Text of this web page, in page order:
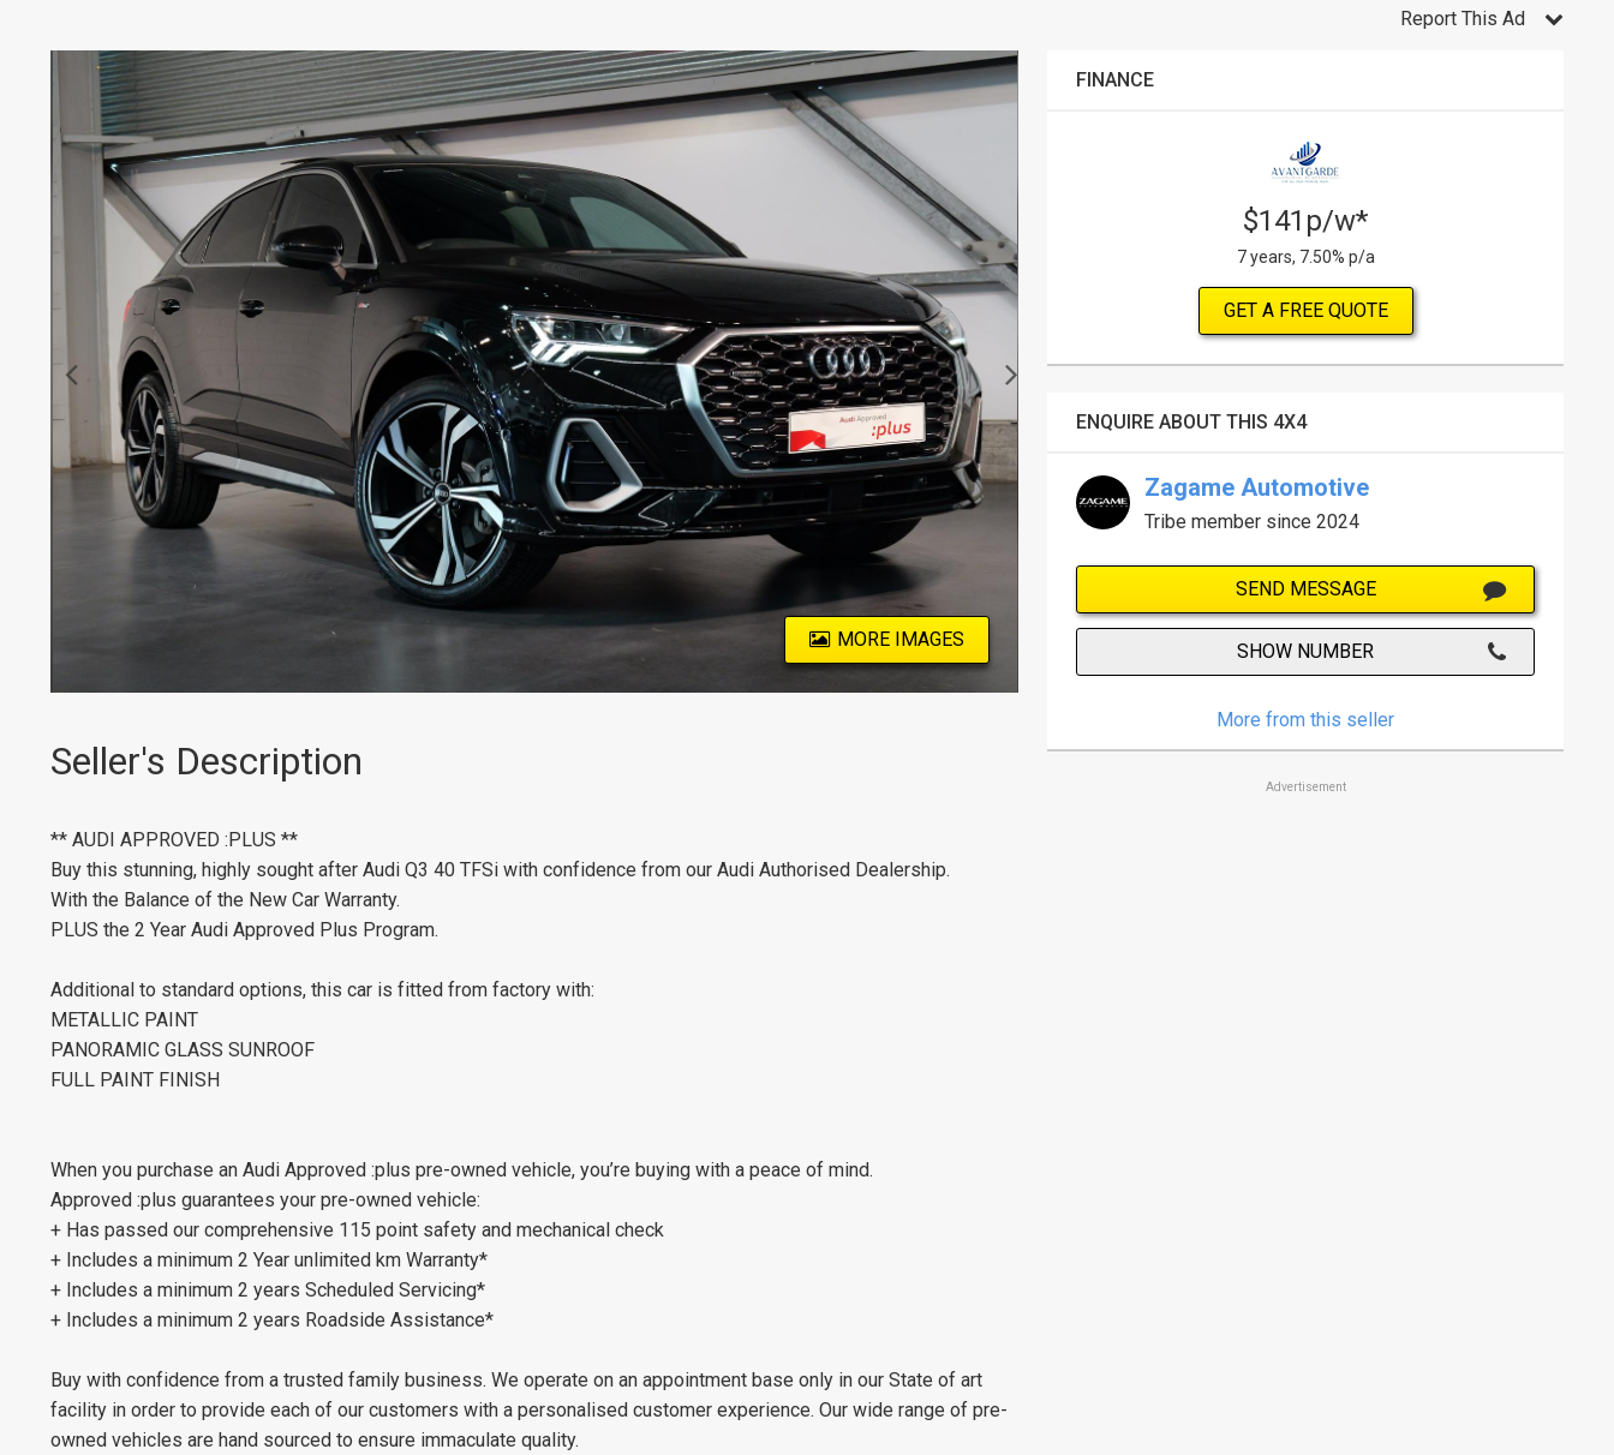
MORE IMAGES
Seller's Description
** AUDI APPROVED :PLUS **
Buy this stunning, highly sought after Audi Q3 40 TFSi with confidence from our Audi Authorised Dealership.
With the Balance of the New Car Warranty.
PLUS the 2 Year Audi Approved Plus Program.
Additional to standard options, this car is fitted from factory with:
METALLIC PAINT
PANORAMIC GLASS SUNROOF
FULL PAINT FINISH
When you purchase an Audi Approved :plus pre-owned vehicle, you’re buying with a peace of mind.
Approved :plus guarantees your pre-owned vehicle:
+ Has passed our comprehensive 115 point safety and mechanical check
+ Includes a minimum 2 Year unlimited km Warranty*
+ Includes a minimum 2 years Scheduled Servicing*
+ Includes a minimum 2 years Roadside Assistance*
Buy with confidence from a trusted family business. We operate on an appointment base only in our State of art
facility in order to provide each of our customers with a personalised customer experience. Our wide range of pre-
owned vehicles are hand sourced to ensure immaculate quality.
Report This Ad
FINANCE
$141p/w*
7 years, 7.50% p/a
GET A FREE QUOTE
ENQUIRE ABOUT THIS 4X4
Zagame Automotive
Tribe member since 2024
SEND MESSAGE
SHOW NUMBER
More from this seller
Advertisement